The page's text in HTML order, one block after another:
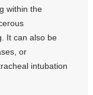
within the
It can also be
or
intubation